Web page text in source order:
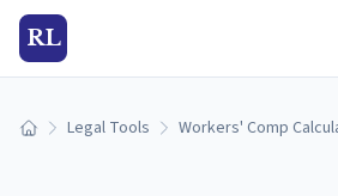
RL
Home Legal Tools Workers' Comp